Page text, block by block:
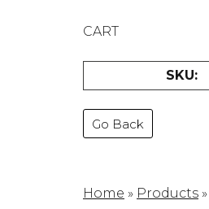
CART
SKU:
Go Back
Home » Products »